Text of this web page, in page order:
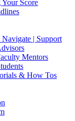
Score
Navigate | Support
Mentors
& How Tos